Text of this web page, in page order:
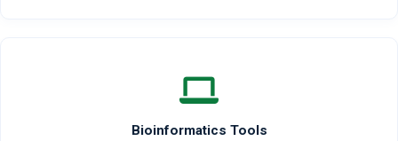
Bioinformatics Tools